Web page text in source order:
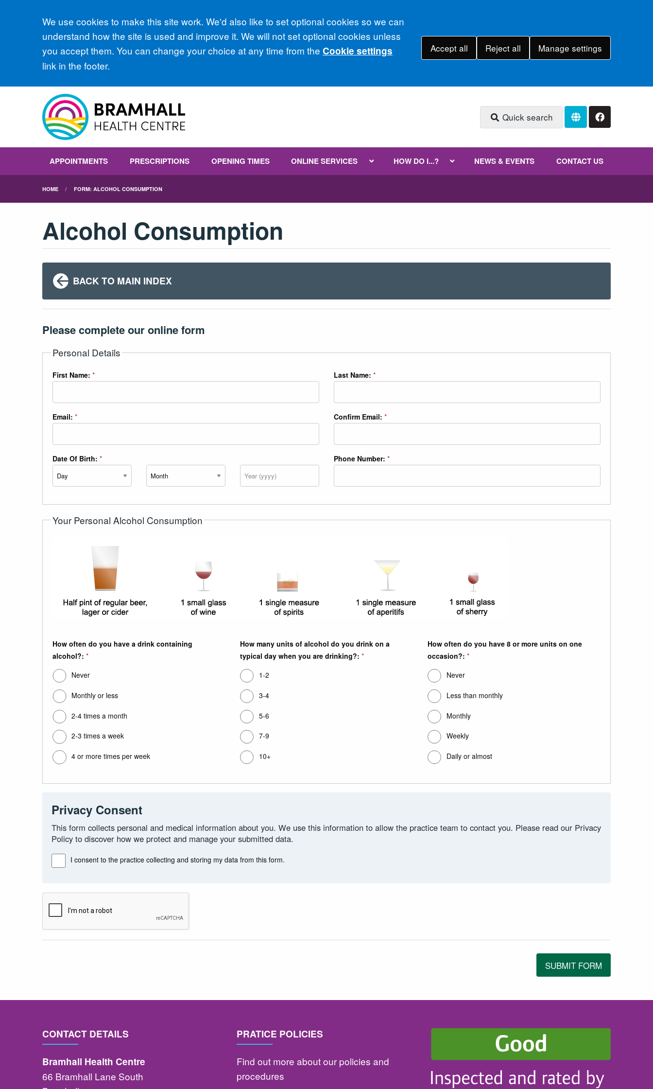
Accept all
We use cookies to make this site work. We'd also like to set optional cookies so we can
understand how the site is used and improve it. We will not set optional cookies unless
you accept them. You can change your choice at any time from the Cookie settings
link in the footer.
Accept all Reject all Manage settings
Quick search
APPOINTMENTS PRESCRIPTIONS OPENING TIMES ONLINE SERVICES HOW DO I...? NEWS & EVENTS CONTACT US
HOME FORM: ALCOHOL CONSUMPTION
Alcohol Consumption
BACK TO MAIN INDEX
Please complete our online form
Personal Details
First Name: * Last Name: *
Email: * Confirm Email: *
Date Of Birth: *
Phone Number: *
Your Personal Alcohol Consumption
How often do you have a drink containing
alcohol?: *
Never
Monthly or less
2-4 times a month
2-3 times a week
4 or more times per week
How many units of alcohol do you drink on a
typical day when you are drinking?: *
1-2
3-4
5-6
7-9
10+
How often do you have 8 or more units on one
occasion?: *
Never
Less than monthly
Monthly
Weekly
Daily or almost
Privacy Consent
This form collects personal and medical information about you. We use this information to allow the practice team to contact you. Please read our Privacy
Policy to discover how we protect and manage your submitted data.
I consent to the practice collecting and storing my data from this form.
SUBMIT FORM
CONTACT DETAILS
Bramhall Health Centre
66 Bramhall Lane South
PRATICE POLICIES
Find out more about our policies and
procedures